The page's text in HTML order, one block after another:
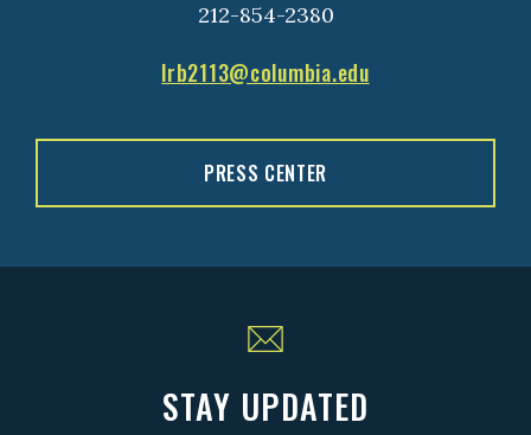
212-854-2380
lrb2113@columbia.edu
PRESS CENTER
STAY UPDATED